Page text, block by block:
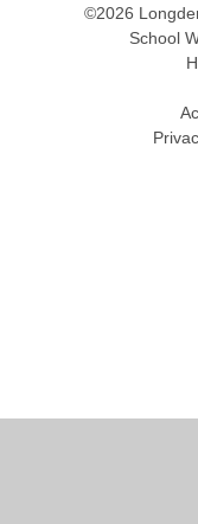
©2026
School